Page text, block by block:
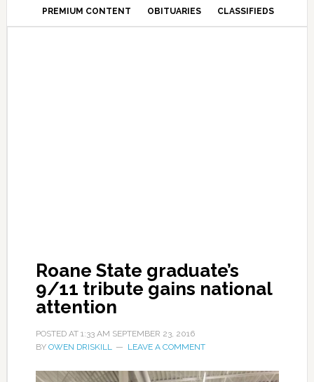
PREMIUM CONTENT OBITUARIES CLASSIFIEDS
Roane State graduate’s
9/11 tribute gains national
attention
POSTED AT 1:33 AM SEPTEMBER 23, 2016
BY OWEN DRISKILL LEAVE A COMMENT